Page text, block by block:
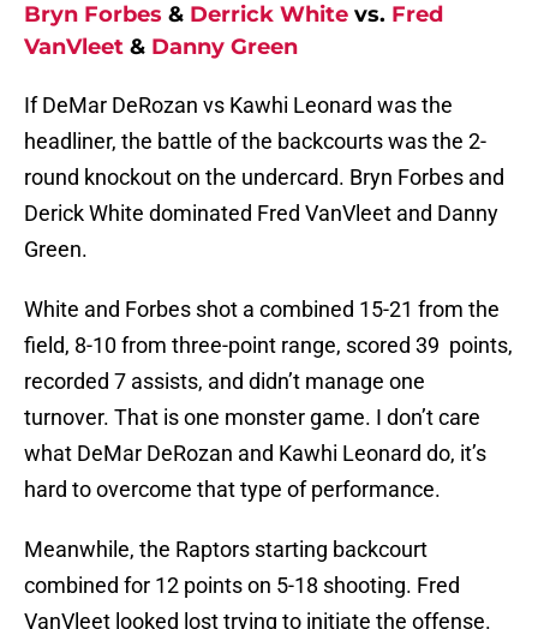
Bryn Forbes & Derrick White vs. Fred
VanVleet & Danny Green
If DeMar DeRozan vs Kawhi Leonard was the
headliner, the battle of the backcourts was the 2-
round knockout on the undercard. Bryn Forbes and
Derick White dominated Fred VanVleet and Danny
Green.
White and Forbes shot a combined 15-21 from the
field, 8-10 from three-point range, scored 39 points,
recorded 7 assists, and didn’t manage one
turnover. That is one monster game. I don’t care
what DeMar DeRozan and Kawhi Leonard do, it’s
hard to overcome that type of performance.
Meanwhile, the Raptors starting backcourt
combined for 12 points on 5-18 shooting. Fred
VanVleet looked lost trying to initiate the offense.